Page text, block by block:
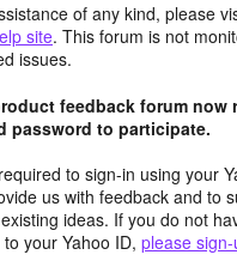
of any kind, please
site. This forum is not
issues.
feedback forum now
password to participate.
to sign-in using your
us with feedback and to
ideas. If you do not
your Yahoo ID, please